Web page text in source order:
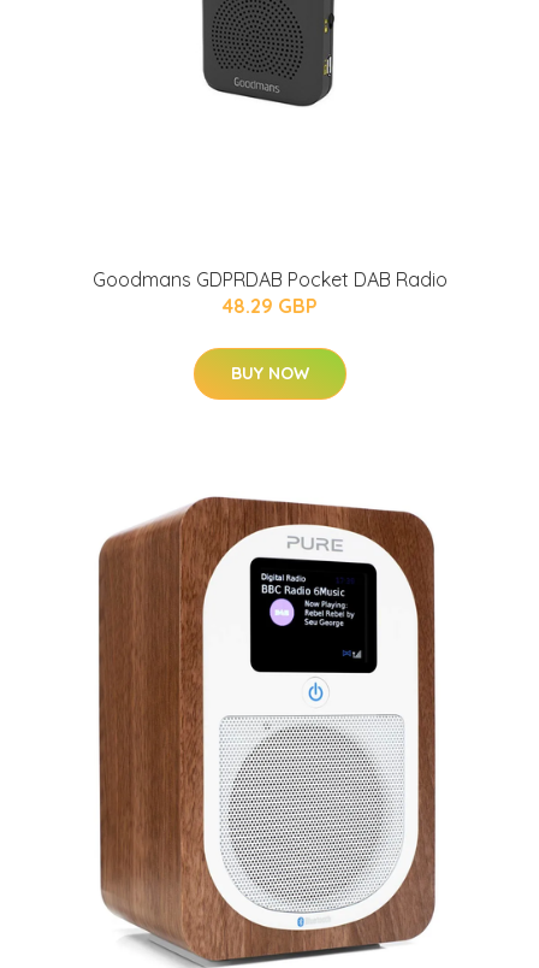
Goodmans GDPRDAB Pocket DAB Radio
48.29 GBP
BUY NOW